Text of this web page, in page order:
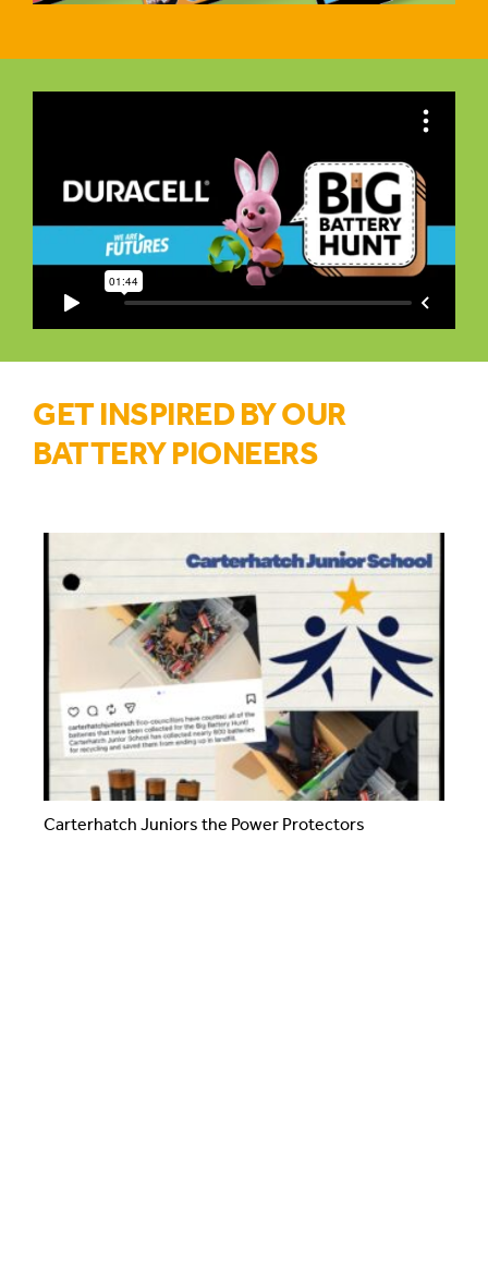
GET INSPIRED BY OUR
BATTERY PIONEERS
Carterhatch Juniors the Power Protectors